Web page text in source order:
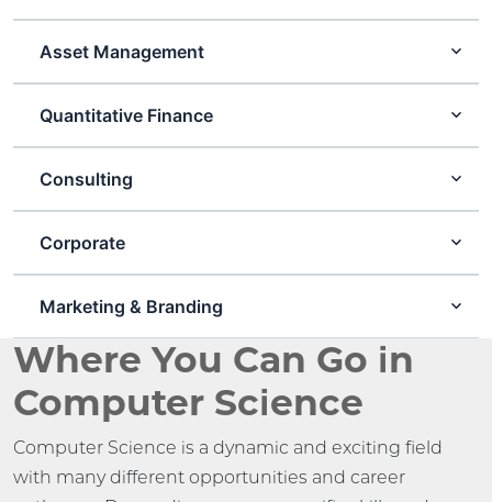
Asset Management
Quantitative Finance
Consulting
Corporate
Marketing & Branding
Where You Can Go in
Computer Science
Computer Science is a dynamic and exciting field
with many different opportunities and career